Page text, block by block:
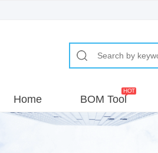
Home BOM Tool